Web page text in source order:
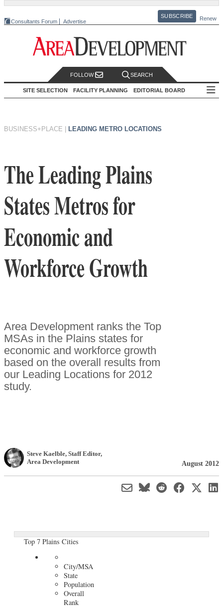
Consultants Forum Advertise
SUBSCRIBE Renew
FOLLOW SEARCH
SITE SELECTION FACILITY PLANNING EDITORIAL BOARD
BUSINESS+PLACE LEADING METRO LOCATIONS
The Leading Plains
States Metros for
Economic and
Workforce Growth
Area Development ranks the Top
MSAs in the Plains states for
economic and workforce growth
based on the overall results from
our Leading Locations for 2012
study.
Steve Kaelble, Staff Editor,
Area Development
August 2012
Top 7 Plains Cities
City/MSA
State
Population
Overall
Rank